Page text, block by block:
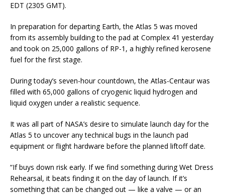
EDT (2305 GMT).
In preparation for departing Earth, the Atlas 5 was moved
from its assembly building to the pad at Complex 41 yesterday
and took on 25,000 gallons of RP-1, a highly refined kerosene
fuel for the first stage.
During today’s seven-hour countdown, the Atlas-Centaur was
filled with 65,000 gallons of cryogenic liquid hydrogen and
liquid oxygen under a realistic sequence.
It was all part of NASA’s desire to simulate launch day for the
Atlas 5 to uncover any technical bugs in the launch pad
equipment or flight hardware before the planned liftoff date.
“If buys down risk early. If we find something during Wet Dress
Rehearsal, it beats finding it on the day of launch. If it’s
something that can be changed out — like a valve — or an